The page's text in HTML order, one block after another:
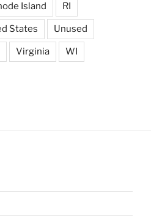
Island RI
States Unused
Virginia WI